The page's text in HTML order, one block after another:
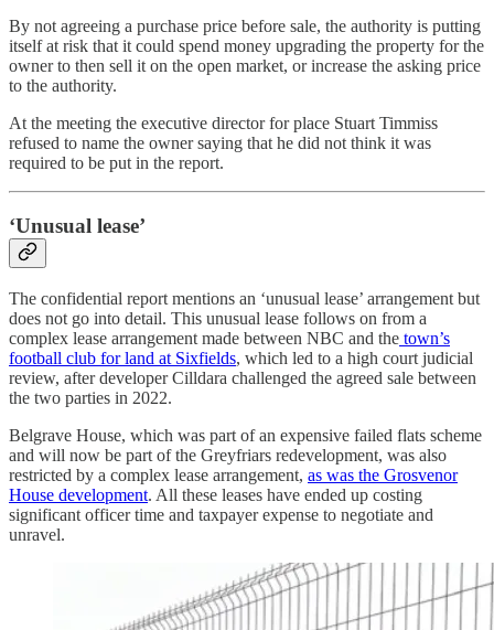
By not agreeing a purchase price before sale, the authority is putting
itself at risk that it could spend money upgrading the property for the
owner to then sell it on the open market, or increase the asking price
to the authority.
At the meeting the executive director for place Stuart Timmiss
refused to name the owner saying that he did not think it was
required to be put in the report.
‘Unusual lease’
The confidential report mentions an ‘unusual lease’ arrangement but
does not go into detail. This unusual lease follows on from a
complex lease arrangement made between NBC and the town’s
football club for land at Sixfields, which led to a high court judicial
review, after developer Cilldara challenged the agreed sale between
the two parties in 2022.
Belgrave House, which was part of an expensive failed flats scheme
and will now be part of the Greyfriars redevelopment, was also
restricted by a complex lease arrangement, as was the Grosvenor
House development. All these leases have ended up costing
significant officer time and taxpayer expense to negotiate and
unravel.